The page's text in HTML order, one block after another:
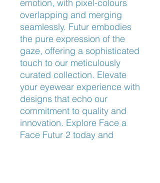
emotion, with pixel-colours
overlapping and merging
seamlessly. Futur embodies
the pure expression of the
gaze, offering a sophisticated
touch to our meticulously
curated collection. Elevate
your eyewear experience with
designs that echo our
commitment to quality and
innovation. Explore Face a
Face Futur 2 today and